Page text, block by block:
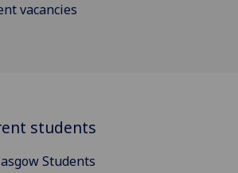
vacancies
students
Students